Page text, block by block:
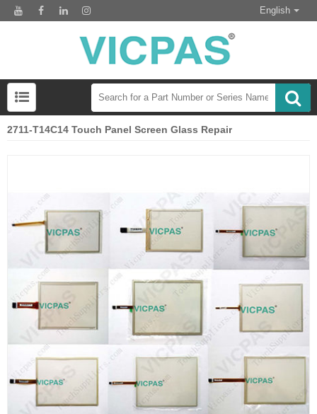
English
2711-T14C14 Touch Panel Screen Glass Repair